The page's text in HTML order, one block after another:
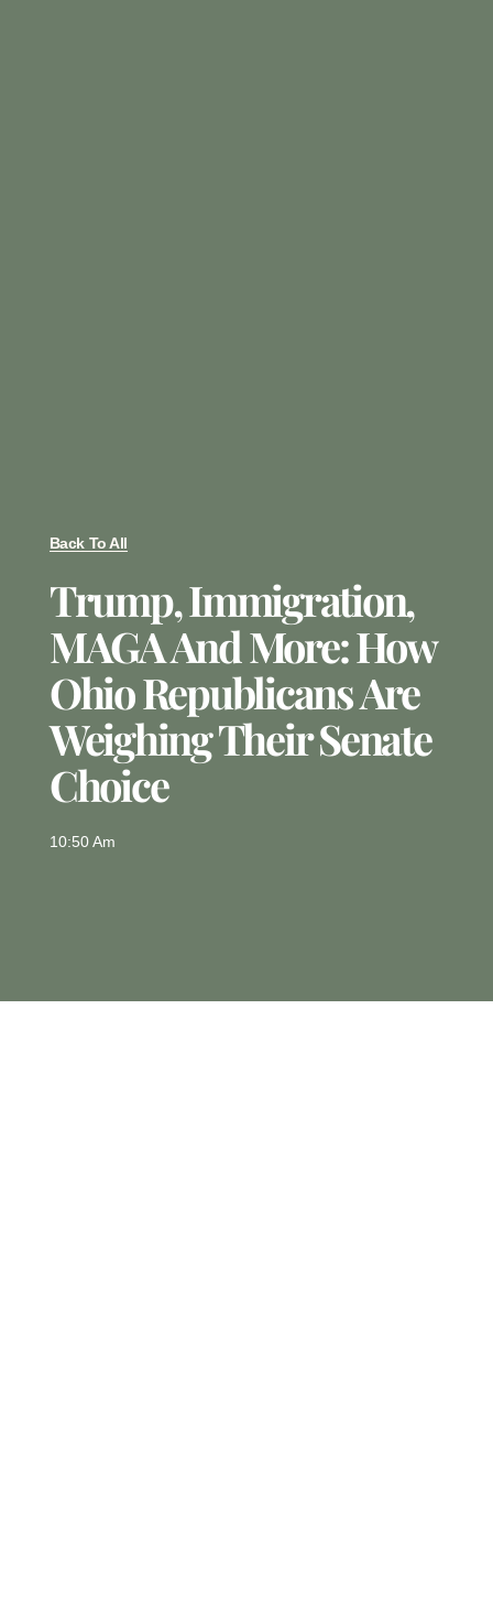
Back To All
Trump, Immigration,
MAGA And More: How
Ohio Republicans Are
Weighing Their Senate
Choice
10:50 Am